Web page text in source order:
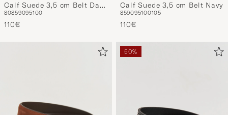
Calf Suede 3,5 cm Belt Dark
Brown
80859095100
110€
Calf Suede 3,5 cm Belt Navy
859095100105
110€
50%